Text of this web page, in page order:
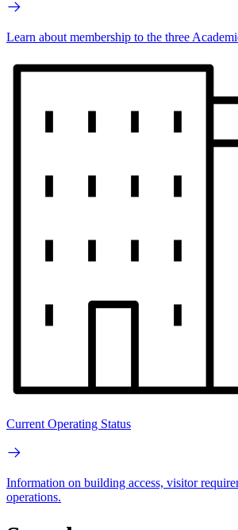
Learn about membership to the three
Current Operating Status
Information on building access, visitor
operations.